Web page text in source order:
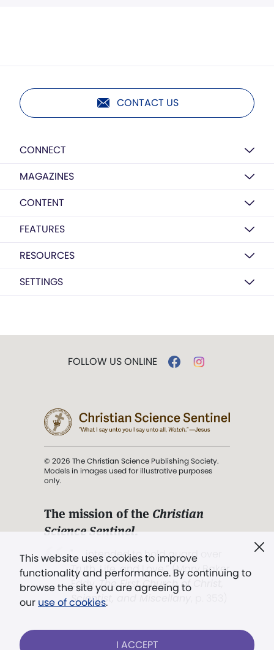
CONTACT US
CONNECT
MAGAZINES
CONTENT
FEATURES
RESOURCES
SETTINGS
This website uses cookies to improve
functionality and performance. By continuing to
browse the site you are agreeing to
our use of cookies.
I ACCEPT
FOLLOW US ONLINE
© 2026 The Christian Science Publishing Society.
Models in images used for illustrative purposes
only.
The mission of the Christian
Science Sentinel.
". . . intended to hold guard over
Truth, Life, and Love.” (Mary Baker
Eddy,The First Church of Christ,
Scientist, and Miscellany